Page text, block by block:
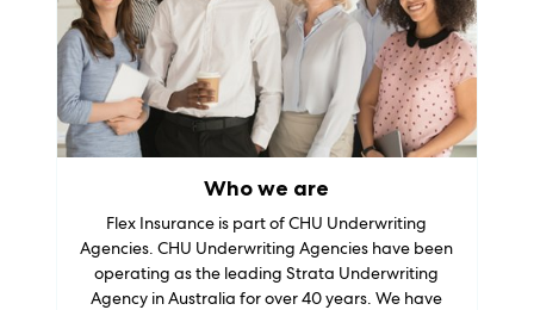
Who we are
Flex Insurance is part of CHU Underwriting
Agencies. CHU Underwriting Agencies have been
operating as the leading Strata Underwriting
Agency in Australia for over 40 years. We have